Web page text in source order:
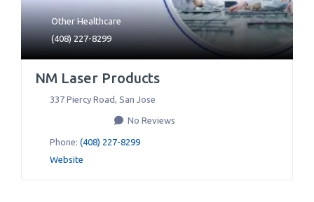
Other Healthcare
(408) 227-8299
NM Laser Products
337 Piercy Road, San Jose
No Reviews
Phone: (408) 227-8299
Website